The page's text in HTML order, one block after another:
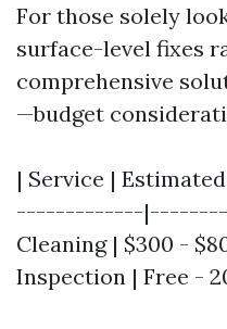
For those solely
surface-level fixes
comprehensive
—budget
| Service |
-------------
Cleaning | $300 -
Inspection | Free -